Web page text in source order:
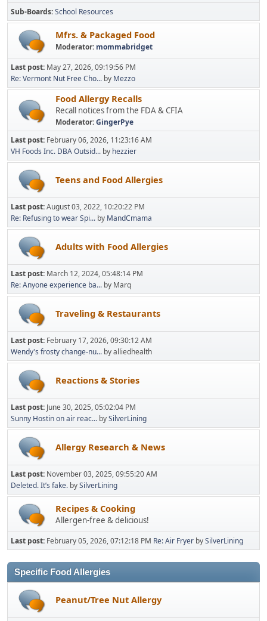
Sub-Boards School Resources
Mfrs. & Packaged Food
Moderator: mommabridget
Last post: May 27, 2026, 09:19:56 PM
Re: Vermont Nut Free Cho... by Mezzo
Food Allergy Recalls
Recall notices from the FDA & CFIA
Moderator:GingerPye
Last post: February 06, 2026, 11:23:16 AM
VH Foods Inc. DBA Outsid... by hezzier
Teens and Food Allergies
Last post:August 03, 2022, 10:20:22 PM
Re: Refusing to wear Spi... by MandCmama
Adults with Food Allergies
Last post: March 12, 2024, 05:48:14 PM
Re: Anyone experience ba... by Marq
Traveling & Restaurants
Last post: February 17, 2026, 09:30:12 AM
Wendy's frosty change-nu... by alliedhealth
Reactions & Stories
Last post: June 30, 2025, 05:02:04 PM
Sunny Hostin on air reac... bySilverLining
Allergy Research & News
Last post: November 03, 2025, 09:55:20 AM
Deleted. It’s fake. bySilverLining
Recipes & Cooking
Allergen-free & delicious!
Last post: February 05, 2026, 07:12:18 PM Re: Air Fryer bySilverLining
Specific Food Allergies
Peanut/Tree Nut Allergy